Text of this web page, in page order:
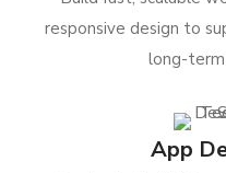
responsive design to
long-term
App